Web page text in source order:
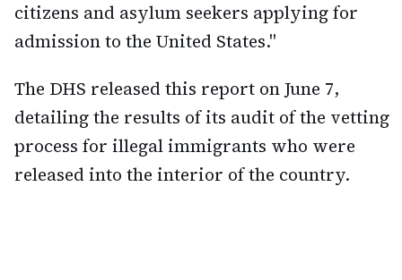
citizens and asylum seekers applying for
admission to the United States."
The DHS released this report on June 7,
detailing the results of its audit of the vetting
process for illegal immigrants who were
released into the interior of the country.